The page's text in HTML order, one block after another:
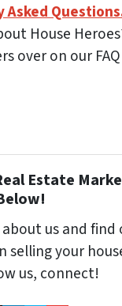
House
over on our
Estate
us and
selling your
us, connect!